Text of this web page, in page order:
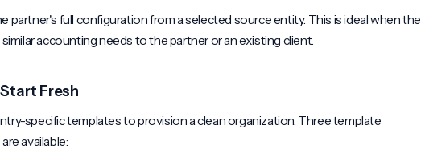
partner's full configuration from a selected source entity. This is ideal when the
accounting needs to the partner or an existing client.
Fresh
specific templates to provision a clean organization. Three template
available: